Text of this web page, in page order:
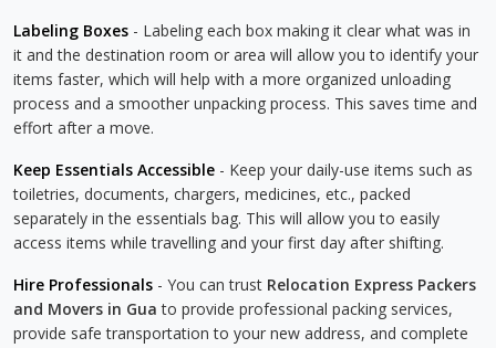
Labeling Boxes - Labeling each box making it clear what was in
it and the destination room or area will allow you to identify your
items faster, which will help with a more organized unloading
process and a smoother unpacking process. This saves time and
effort after a move.
Keep Essentials Accessible - Keep your daily-use items such as
toiletries, documents, chargers, medicines, etc., packed
separately in the essentials bag. This will allow you to easily
access items while travelling and your first day after shifting.
Hire Professionals - You can trust Relocation Express Packers
and Movers in Gua to provide professional packing services,
provide safe transportation to your new address, and complete